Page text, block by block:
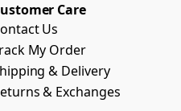
Care
Us
My Order
& Delivery
& Exchanges